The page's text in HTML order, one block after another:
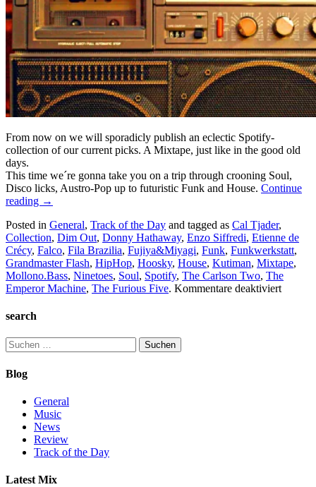
From now on we will sporadicly publish an eclectic Spotify-
collection of our current picks. A Mixtape, just like in the good old
days.
This time we´re gonna take you on a trip through crooning Soul,
Disco licks, Austro-Pop up to futuristic Funk and House. Continue
reading →
Posted in General, Track of the Day and tagged as Cal Tjader,
Collection, Dim Out, Donny Hathaway, Enzo Siffredi, Etienne de
Crécy, Falco, Fila Brazilia, Fujiya&Miyagi, Funk, Funkwerkstatt,
Grandmaster Flash, HipHop, Hoosky, House, Kutiman, Mixtape,
Mollono.Bass, Ninetoes, Soul, Spotify, The Carlson Two, The
Emperor Machine, The Furious Five. Kommentare deaktiviertfür
search
Suchen
nach:
Blog
General
Music
News
Review
Track of the Day
Latest Mix